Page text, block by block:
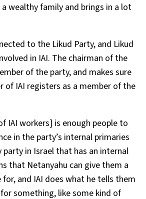
a wealthy family and brings in a lot
to the Likud Party, and Likud
in IAI. The chairman of the
of the party, and makes sure
of IAI registers as a member of the
IAI workers] is enough people to
in the party’s internal primaries
in Israel that has an internal
that Netanyahu can give them a
and IAI does what he tells them
something, like some kind of